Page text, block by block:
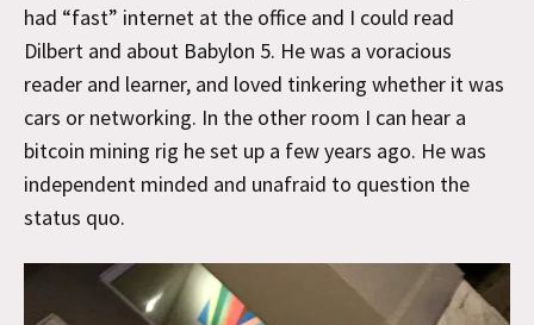
had “fast” internet at the office and I could read
Dilbert and about Babylon 5. He was a voracious
reader and learner, and loved tinkering whether it was
cars or networking. In the other room I can hear a
bitcoin mining rig he set up a few years ago. He was
independent minded and unafraid to question the
status quo.